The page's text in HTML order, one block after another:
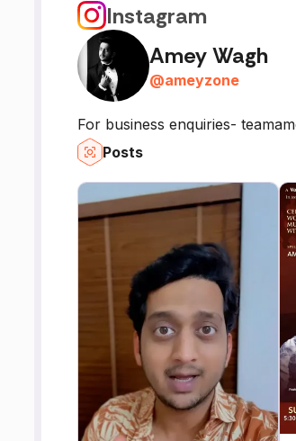
Instagram
Amey Wagh
@ameyzone
For business enquiries-
Posts